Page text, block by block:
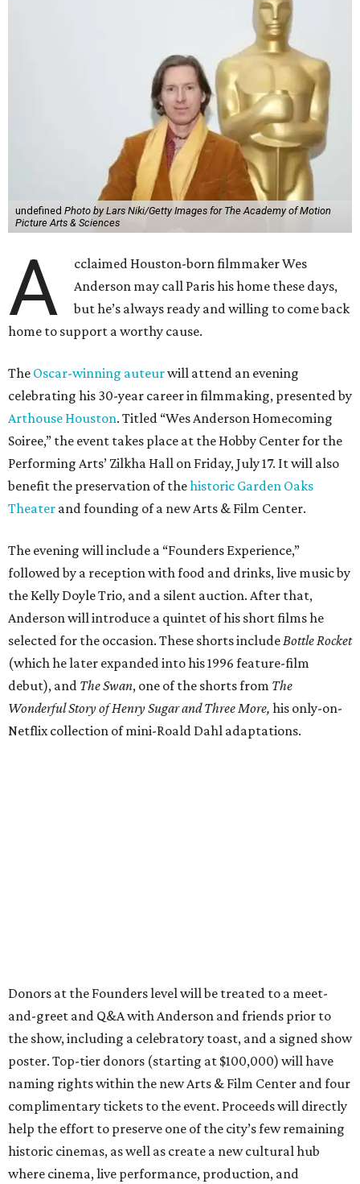
undefined Photo by Lars Niki/Getty Images for The Academy of Motion
Picture Arts & Sciences
A
cclaimed Houston-born filmmaker Wes
Anderson may call Paris his home these days,
but he’s always ready and willing to come back
home to support a worthy cause.
The Oscar-winning auteurwill attend an evening
celebrating his 30-year career in filmmaking, presented by
Arthouse Houston. Titled “Wes Anderson Homecoming
Soiree,” the event takes place at the Hobby Center for the
Performing Arts’ Zilkha Hall on Friday, July 17. It will also
benefit the preservation of thehistoric Garden Oaks
Theater and founding of a new Arts & Film Center.
The evening will include a “Founders Experience,”
followed by a reception with food and drinks, live music by
the Kelly Doyle Trio, and a silent auction. After that,
Anderson will introduce a quintet of his short films he
selected for the occasion. These shorts include Bottle Rocket
(which he later expanded into his 1996 feature-film
debut), and The Swan, one of the shorts from The
Wonderful Story of Henry Sugar and Three More, his only-on-
Netflix collection of mini-Roald Dahl adaptations.
Donors at the Founders level will be treated to a meet-
and-greet and Q&A with Anderson and friends prior to
the show, including a celebratory toast, and a signed show
poster. Top-tier donors (starting at $100,000) will have
naming rights within the new Arts & Film Center and four
complimentary tickets to the event. Proceeds will directly
help the effort to preserve one of the city’s few remaining
historic cinemas, as well as create a new cultural hub
where cinema, live performance, production, and